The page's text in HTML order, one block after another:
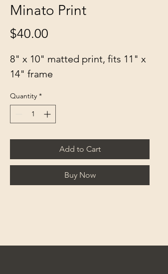
Minato Print
$40.00
8" x 10" matted print, fits 11" x
14" frame
Quantity *
Add to Cart
Buy Now